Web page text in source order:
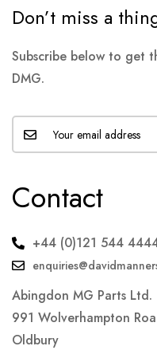
Don’t miss a
Subscribe below to get
DMG.
Contact
+44 (0)121 544
Abingdon MG Parts Ltd.
991 Wolverhampton
Oldbury